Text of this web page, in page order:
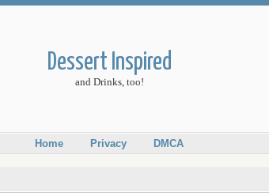
Dessert Inspired
and Drinks, too!
Home Privacy DMCA